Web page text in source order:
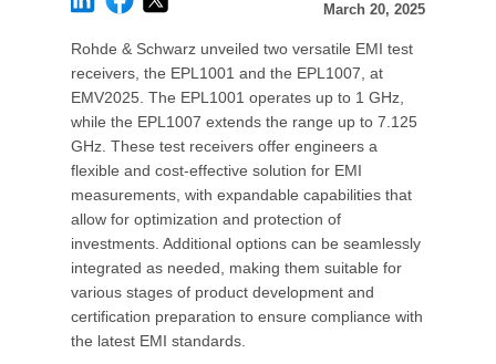
March 20, 2025
Rohde & Schwarz unveiled two versatile EMI test
receivers, the EPL1001 and the EPL1007, at
EMV2025. The EPL1001 operates up to 1 GHz,
while the EPL1007 extends the range up to 7.125
GHz. These test receivers offer engineers a
flexible and cost-effective solution for EMI
measurements, with expandable capabilities that
allow for optimization and protection of
investments. Additional options can be seamlessly
integrated as needed, making them suitable for
various stages of product development and
certification preparation to ensure compliance with
the latest EMI standards.